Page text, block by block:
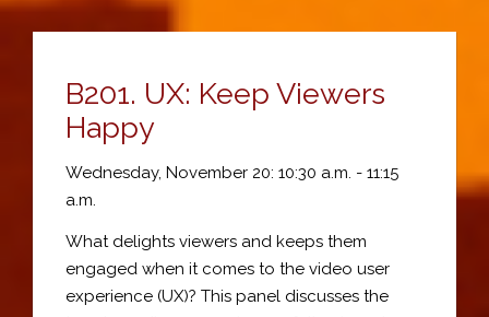
B201. UX: Keep Viewers
Happy
Wednesday, November 20: 10:30 a.m. - 11:15
a.m.
What delights viewers and keeps them
engaged when it comes to the video user
experience (UX)? This panel discusses the